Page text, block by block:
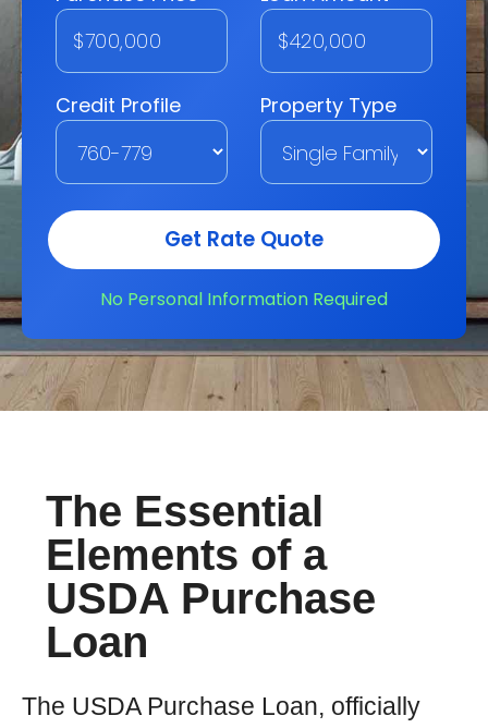
The Essential
Elements of a
USDA Purchase
Loan
The USDA Purchase Loan, officially